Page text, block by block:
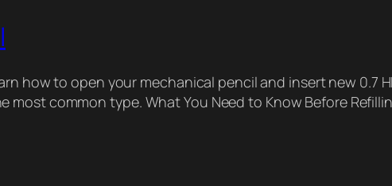
how to open your mechanical pencil and insert new 0.7
most common type. What You Need to Know Before